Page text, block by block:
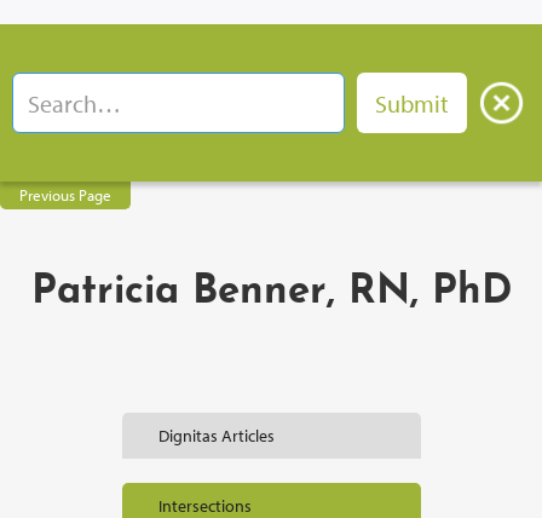
Previous Page
Patricia Benner, RN, PhD
Dignitas Articles
Intersections